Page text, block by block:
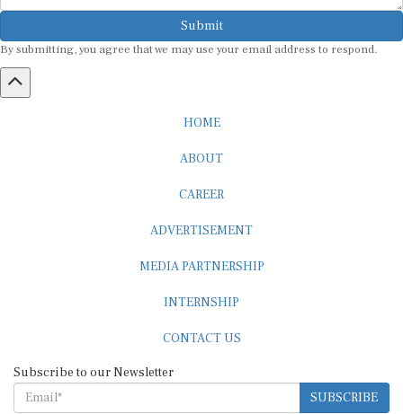
Submit
By submitting, you agree that we may use your email address to respond.
HOME
ABOUT
CAREER
ADVERTISEMENT
MEDIA PARTNERSHIP
INTERNSHIP
CONTACT US
Subscribe to our Newsletter
SUBSCRIBE